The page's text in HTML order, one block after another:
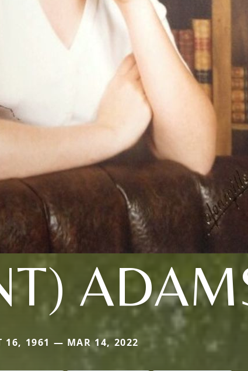
16, 1961 — MAR 14, 2022